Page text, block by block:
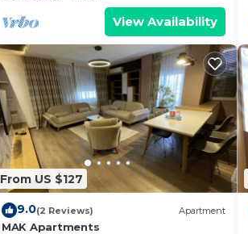
View Availability
From US $127
9.0(2 Reviews) Apartment
MAK Apartments